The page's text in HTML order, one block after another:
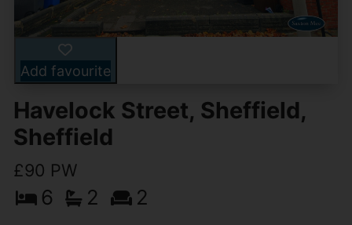
Add favourite
Havelock Street, Sheffield,
Sheffield
£90 PW
6 2 2